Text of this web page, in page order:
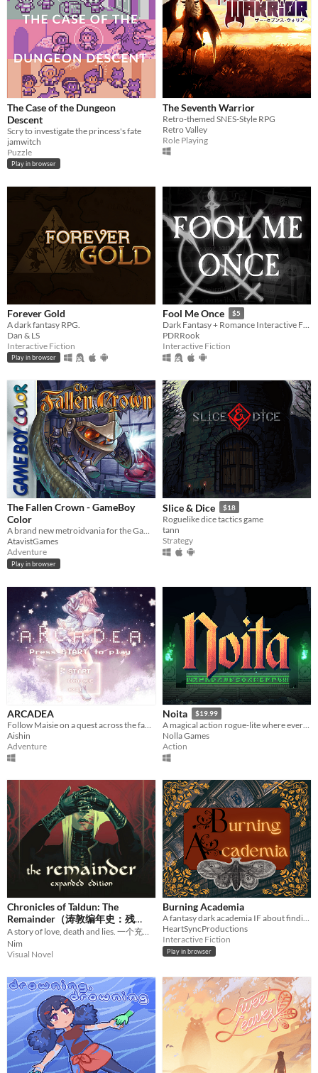
The Case of the Dungeon
Descent
Scry to investigate the princess's fate
jamwitch
Puzzle
Play in browser
The Seventh Warrior
Retro-themed SNES-Style RPG
Retro Valley
Role Playing
Forever Gold
A dark fantasy RPG.
Dan & LS
Interactive Fiction
Play in browser
Fool Me Once $5
Dark Fantasy + Romance Interactive Fiction
PDRRook
Interactive Fiction
The Fallen Crown - GameBoy
Color
A brand new metroidvania for the GameBoy Color!
AtavistGames
Adventure
Play in browser
Slice & Dice $18
Roguelike dice tactics game
tann
Strategy
ARCADEA
Aishin
Adventure
Noita $19.99
A magical action rogue-lite where every pixel is simulated.
Nolla Games
Action
Chronicles of Taldun: The
Remainder（涛敦编年史：残
波）
$27.99
A story of love, death and lies. 一个充满爱，死亡，与谎言的故事。
Nim
Visual Novel
Burning Academia
A fantasy dark academia IF about finding yourself in a world that has no place for you.
HeartSyncProductions
Interactive Fiction
Play in browser